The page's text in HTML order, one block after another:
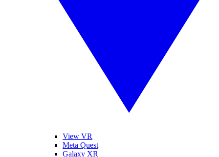
View VR
Meta Quest
Galaxy XR